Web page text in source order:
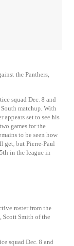
the Panthers,
squad Dec. 8 and
matchup. With
appears set to see his
games for the
to be seen how
get, but Pierre-Paul
in the league in
roster from the
Scott Smith of the
squad Dec. 8 and